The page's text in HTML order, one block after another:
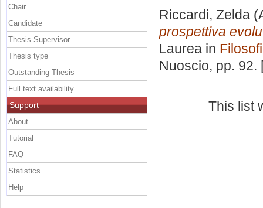
Riccardi, Zelda
prospettiva
Laurea in
Nuoscio, pp. 92.
This list
Chair
Candidate
Thesis Supervisor
Thesis type
Outstanding Thesis
Full text availability
Support
About
Tutorial
FAQ
Statistics
Help